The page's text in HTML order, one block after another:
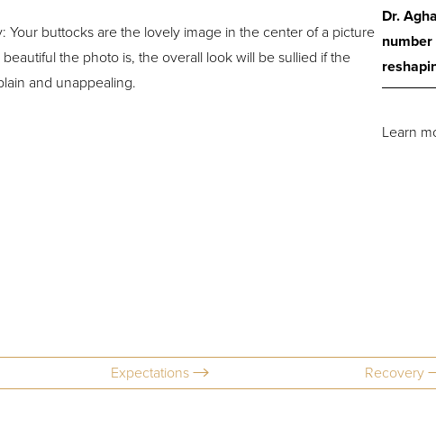
Your buttocks are the lovely image in the center of a picture
the photo is, the overall look will be sullied if the
and unappealing.
Dr.
Learn
Expectations Recovery